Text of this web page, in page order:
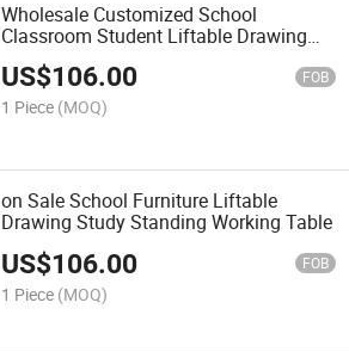
Wholesale Customized School
Classroom Student Liftable Drawing
Standing Table
US$106.00 FOB
1 Piece (MOQ)
on Sale School Furniture Liftable
Drawing Study Standing Working Table
US$106.00 FOB
1 Piece (MOQ)